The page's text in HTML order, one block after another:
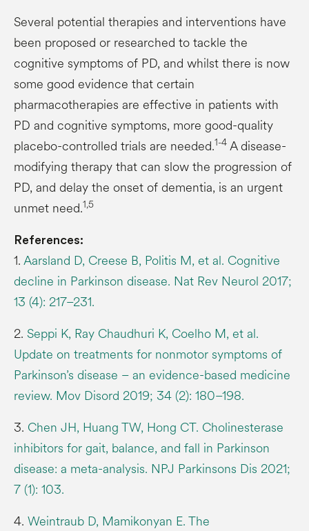
Several potential therapies and interventions have
been proposed or researched to tackle the
cognitive symptoms of PD, and whilst there is now
some good evidence that certain
pharmacotherapies are effective in patients with
PD and cognitive symptoms, more good-quality
placebo-controlled trials are needed.1-4 A disease-
modifying therapy that can slow the progression of
PD, and delay the onset of dementia, is an urgent
unmet need.1,5
References:
1.Aarsland D, Creese B, Politis M, et al. Cognitive
decline in Parkinson disease. Nat Rev Neurol 2017;
13 (4): 217–231.
2. Seppi K, Ray Chaudhuri K, Coelho M, et al.
Update on treatments for nonmotor symptoms of
Parkinson’s disease – an evidence-based medicine
review. Mov Disord 2019; 34 (2): 180–198.
3. Chen JH, Huang TW, Hong CT. Cholinesterase
inhibitors for gait, balance, and fall in Parkinson
disease: a meta-analysis. NPJ Parkinsons Dis 2021;
7 (1): 103.
4. Weintraub D, Mamikonyan E. The